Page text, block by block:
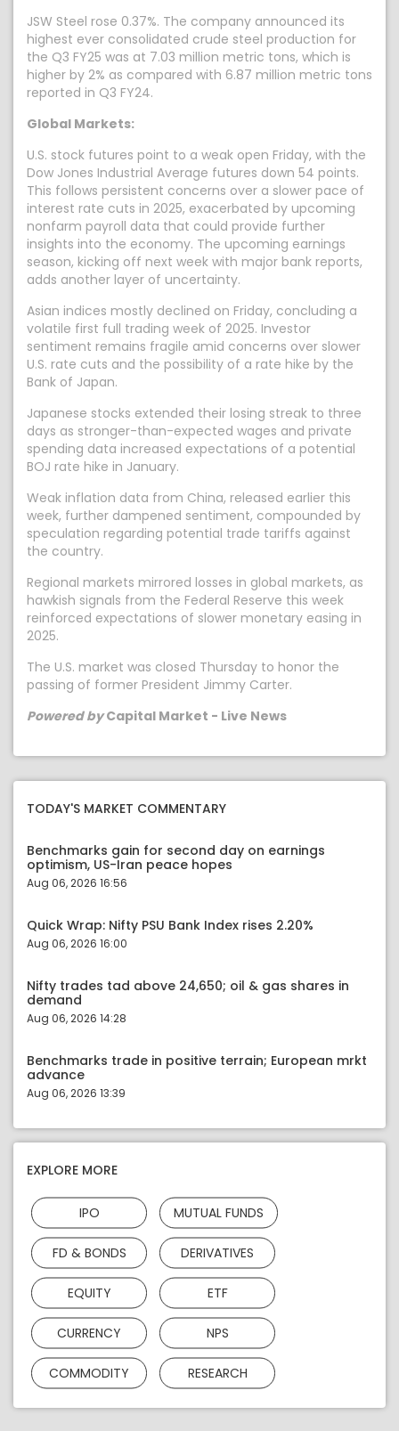
JSW Steel rose 0.37%. The company announced its
highest ever consolidated crude steel production for
the Q3 FY25 was at 7.03 million metric tons, which is
higher by 2% as compared with 6.87 million metric tons
reported in Q3 FY24.
Global Markets:
U.S. stock futures point to a weak open Friday, with the
Dow Jones Industrial Average futures down 54 points.
This follows persistent concerns over a slower pace of
interest rate cuts in 2025, exacerbated by upcoming
nonfarm payroll data that could provide further
insights into the economy. The upcoming earnings
season, kicking off next week with major bank reports,
adds another layer of uncertainty.
Asian indices mostly declined on Friday, concluding a
volatile first full trading week of 2025. Investor
sentiment remains fragile amid concerns over slower
U.S. rate cuts and the possibility of a rate hike by the
Bank of Japan.
Japanese stocks extended their losing streak to three
days as stronger-than-expected wages and private
spending data increased expectations of a potential
BOJ rate hike in January.
Weak inflation data from China, released earlier this
week, further dampened sentiment, compounded by
speculation regarding potential trade tariffs against
the country.
Regional markets mirrored losses in global markets, as
hawkish signals from the Federal Reserve this week
reinforced expectations of slower monetary easing in
2025.
The U.S. market was closed Thursday to honor the
passing of former President Jimmy Carter.
Powered byCapital Market - Live News
TODAY'S MARKET COMMENTARY
Benchmarks gain for second day on earnings
optimism, US-Iran peace hopes
Aug 06, 2026 16:56
Quick Wrap: Nifty PSU Bank Index rises 2.20%
Aug 06, 2026 16:00
Nifty trades tad above 24,650; oil & gas shares in
demand
Aug 06, 2026 14:28
Benchmarks trade in positive terrain; European mrkt
advance
Aug 06, 2026 13:39
EXPLORE MORE
IPO MUTUAL FUNDS
FD & BONDS DERIVATIVES
EQUITY ETF
CURRENCY NPS
COMMODITY RESEARCH